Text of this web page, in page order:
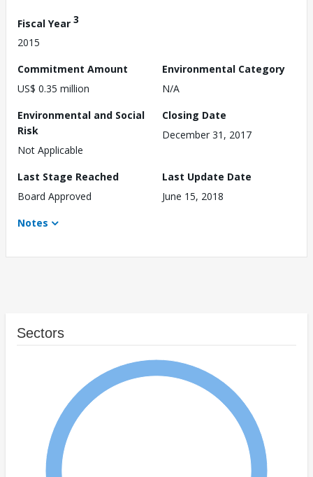
Fiscal Year 3
2015
Commitment Amount
US$ 0.35 million
Environmental Category
N/A
Environmental and Social
Risk
Not Applicable
Closing Date
December 31, 2017
Last Stage Reached
Board Approved
Last Update Date
June 15, 2018
Notes
Sectors